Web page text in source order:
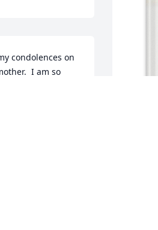
condolences on
I am so